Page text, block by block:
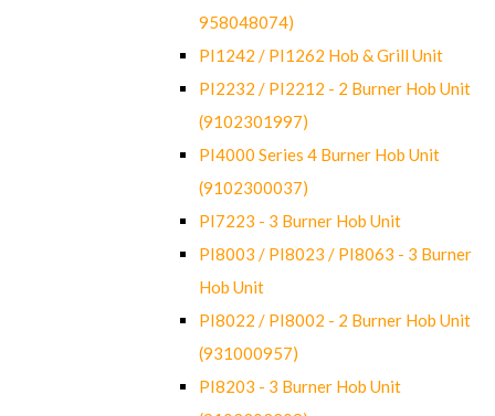
958048074)
PI1242 / PI1262 Hob & Grill Unit
PI2232 / PI2212 - 2 Burner Hob Unit
(9102301997)
PI4000 Series 4 Burner Hob Unit
(9102300037)
PI7223 - 3 Burner Hob Unit
PI8003 / PI8023 / PI8063 - 3 Burner
Hob Unit
PI8022 / PI8002 - 2 Burner Hob Unit
(931000957)
PI8203 - 3 Burner Hob Unit